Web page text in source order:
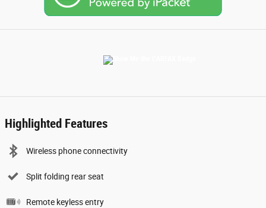
Highlighted Features
Wireless phone connectivity
Split folding rear seat
Remote keyless entry